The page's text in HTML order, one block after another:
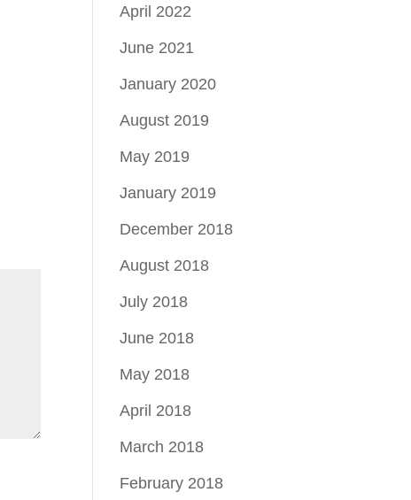
April 2022
June 2021
January 2020
August 2019
May 2019
January 2019
December 2018
August 2018
July 2018
June 2018
May 2018
April 2018
March 2018
February 2018